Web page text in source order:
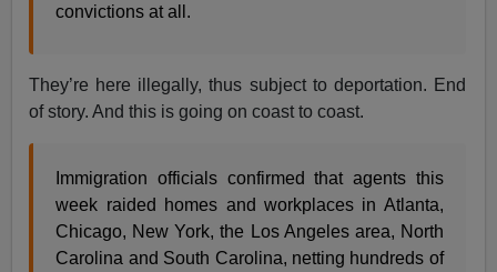
convictions at all.
They’re here illegally, thus subject to deportation. End
of story. And this is going on coast to coast.
Immigration officials confirmed that agents this
week raided homes and workplaces in Atlanta,
Chicago, New York, the Los Angeles area, North
Carolina and South Carolina, netting hundreds of